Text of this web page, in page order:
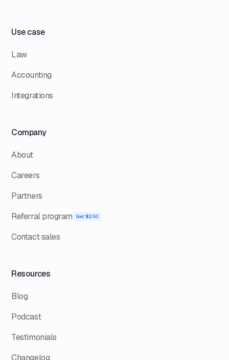
Use case
Law
Accounting
Integrations
Company
About
Careers
Partners
Referral program
Get $200
Contact sales
Resources
Blog
Podcast
Testimonials
Changelog